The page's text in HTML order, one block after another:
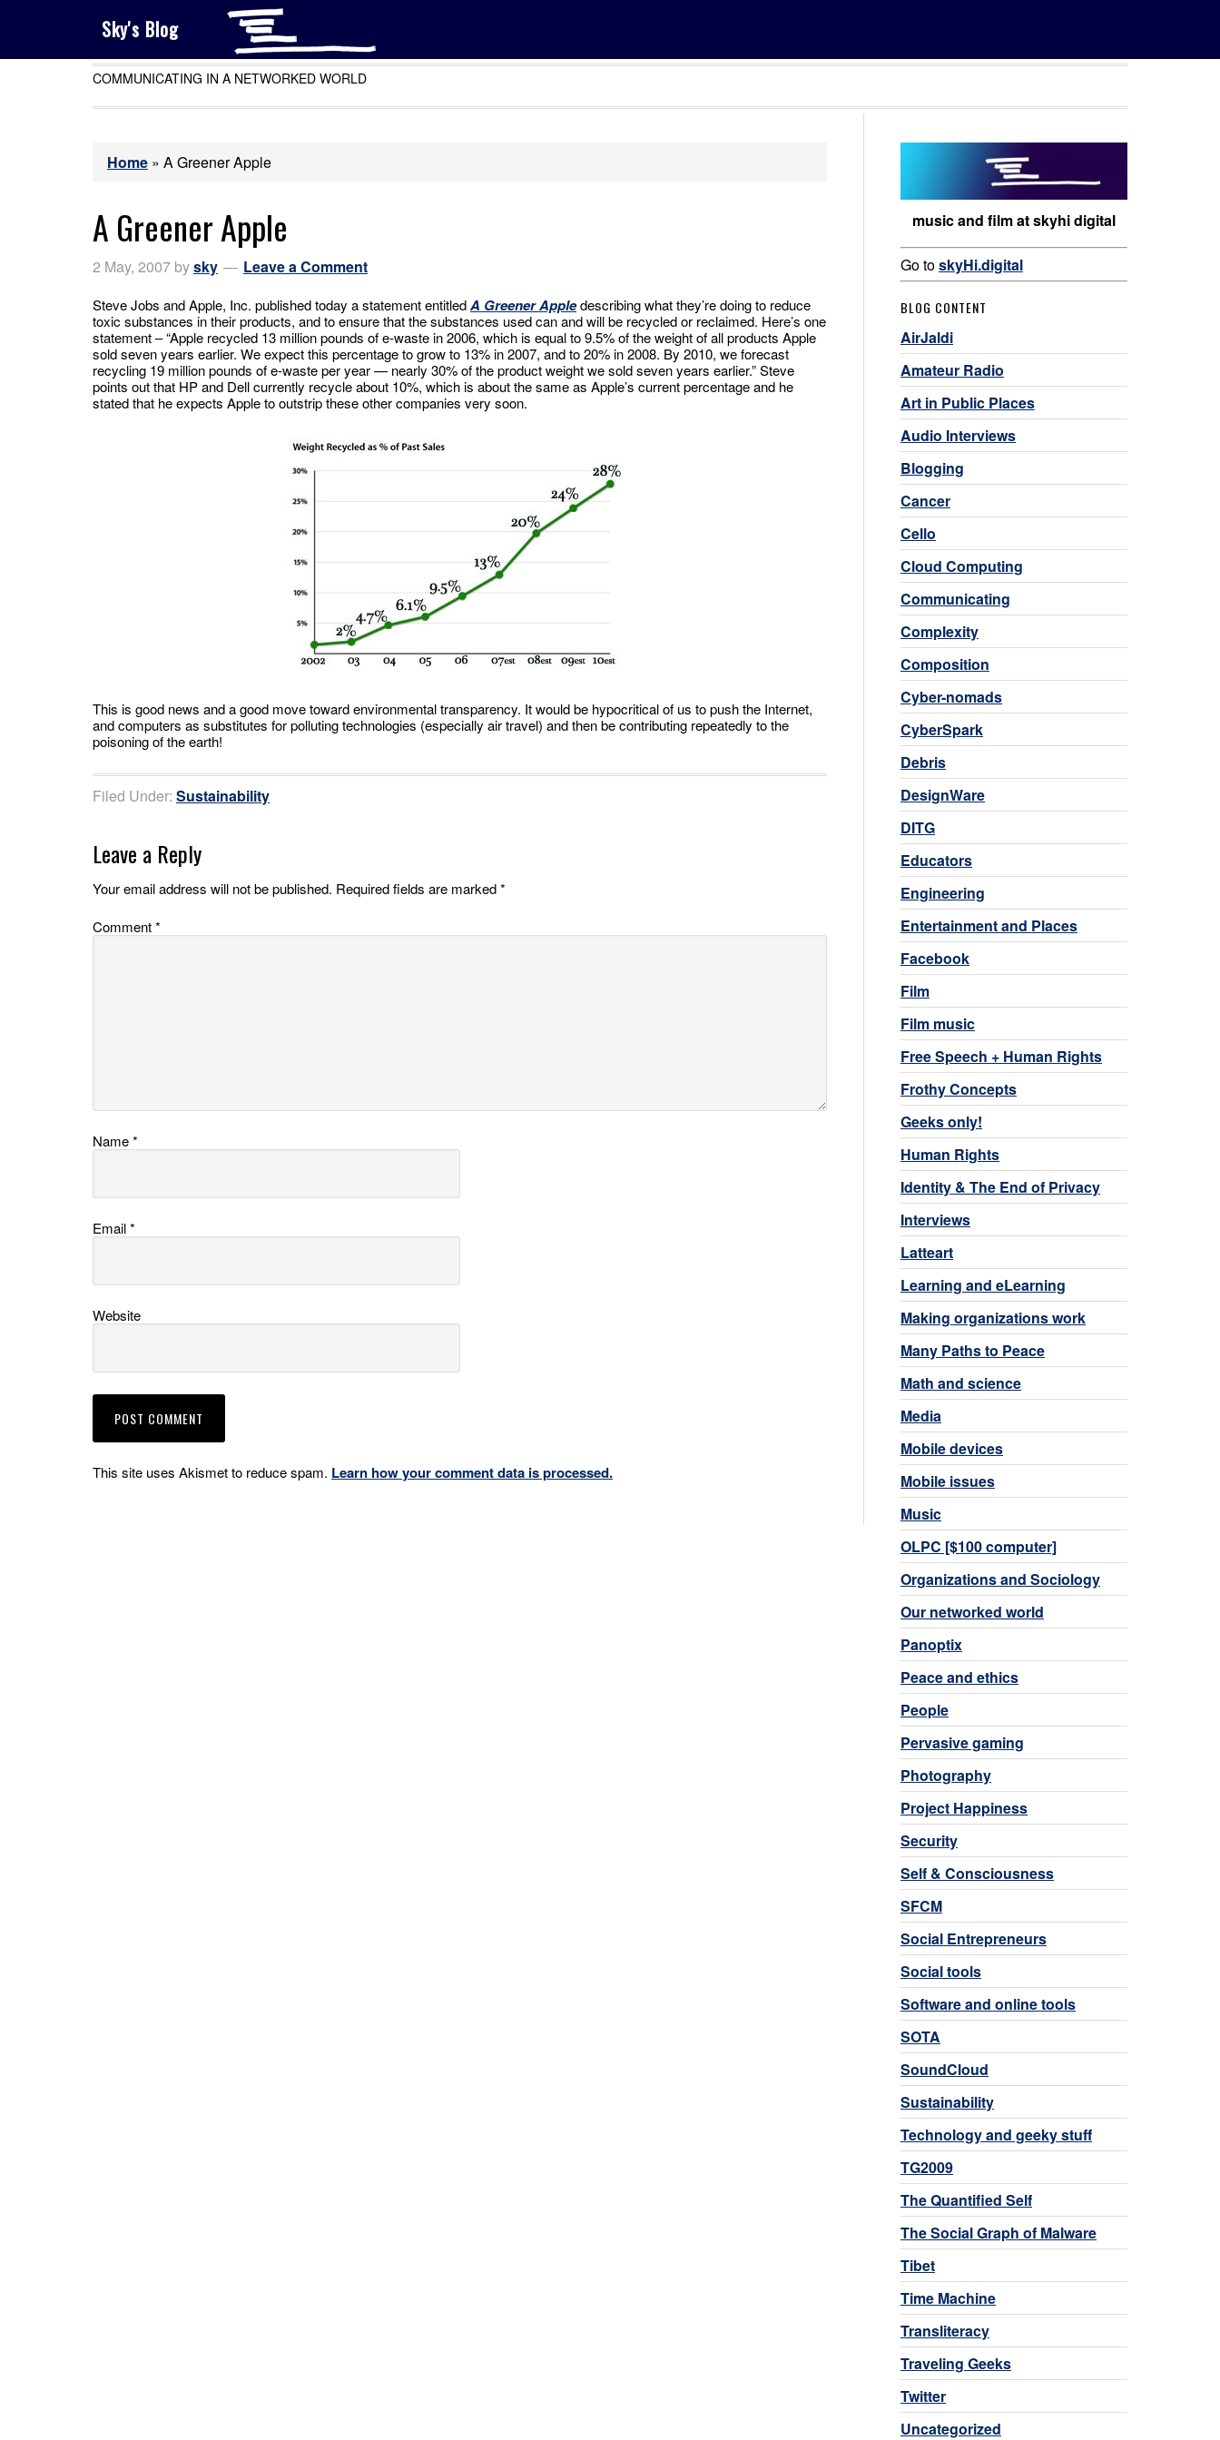
Sky's Blog
COMMUNICATING IN A NETWORKED WORLD
Home » A Greener Apple
A Greener Apple
2 May, 2007 bysky Leave a Comment
Steve Jobs and Apple, Inc. published today a statement entitledA Greener Appledescribing what they’re doing to reduce
toxic substances in their products, and to ensure that the substances used can and will be recycled or reclaimed. Here’s one
statement – “Apple recycled 13 million pounds of e-waste in 2006, which is equal to 9.5% of the weight of all products Apple
sold seven years earlier. We expect this percentage to grow to 13% in 2007, and to 20% in 2008. By 2010, we forecast
recycling 19 million pounds of e-waste per year — nearly 30% of the product weight we sold seven years earlier.” Steve
points out that HP and Dell currently recycle about 10%, which is about the same as Apple’s current percentage and he
stated that he expects Apple to outstrip these other companies very soon.
This is good news and a good move toward environmental transparency. It would be hypocritical of us to push the Internet,
and computers as substitutes for polluting technologies (especially air travel) and then be contributing repeatedly to the
poisoning of the earth!
Filed Under: Sustainability
Leave a Reply
Your email address will not be published. Required fields are marked*
Comment*
Name*
Email*
Website
This site uses Akismet to reduce spam. Learn how your comment data is processed.
music and film at skyhi digital
Go toskyHi.digital
BLOG CONTENT
AirJaldi
Amateur Radio
Art in Public Places
Audio Interviews
Blogging
Cancer
Cello
Cloud Computing
Communicating
Complexity
Composition
Cyber-nomads
CyberSpark
Debris
DesignWare
DITG
Educators
Engineering
Entertainment and Places
Facebook
Film
Film music
Free Speech + Human Rights
Frothy Concepts
Geeks only!
Human Rights
Identity & The End of Privacy
Interviews
Latteart
Learning and eLearning
Making organizations work
Many Paths to Peace
Math and science
Media
Mobile devices
Mobile issues
Music
OLPC [$100 computer]
Organizations and Sociology
Our networked world
Panoptix
Peace and ethics
People
Pervasive gaming
Photography
Project Happiness
Security
Self & Consciousness
SFCM
Social Entrepreneurs
Social tools
Software and online tools
SOTA
SoundCloud
Sustainability
Technology and geeky stuff
TG2009
The Quantified Self
The Social Graph of Malware
Tibet
Time Machine
Transliteracy
Traveling Geeks
Twitter
Uncategorized